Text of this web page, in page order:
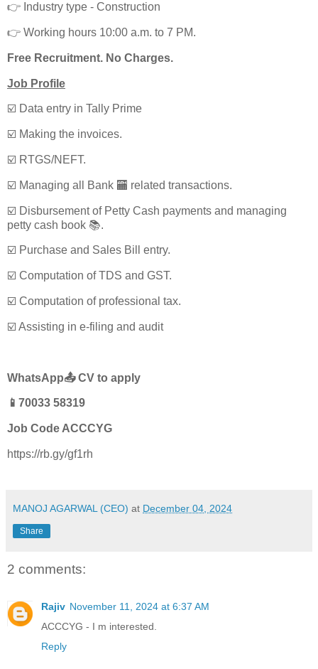
👉 Industry type - Construction
👉 Working hours 10:00 a.m. to 7 PM.
Free Recruitment. No Charges.
Job Profile
☑️ Data entry in Tally Prime
☑️ Making the invoices.
☑️ RTGS/NEFT.
☑️ Managing all Bank 🏧 related transactions.
☑️ Disbursement of Petty Cash payments and managing
petty cash book 📚.
☑️ Purchase and Sales Bill entry.
☑️ Computation of TDS and GST.
☑️ Computation of professional tax.
☑️ Assisting in e-filing and audit
WhatsApp📤 CV to apply
📱70033 58319
Job Code ACCCYG
https://rb.gy/gf1rh
MANOJ AGARWAL (CEO) at December 04, 2024
Share
2 comments:
Rajiv November 11, 2024 at 6:37 AM
ACCCYG - I m interested.
Reply